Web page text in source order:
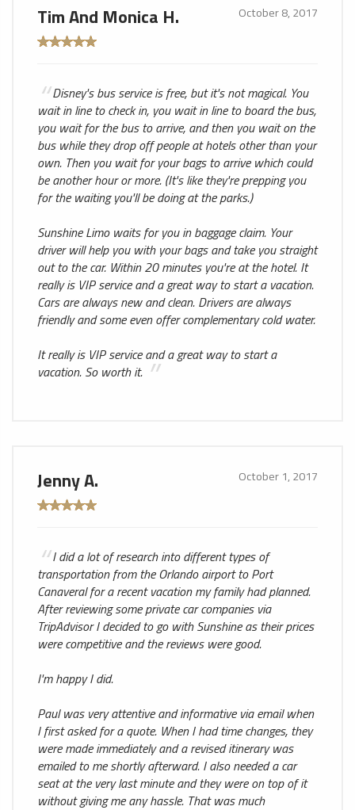
Tim And Monica H. October 8, 2017
Disney's bus service is free, but it's not magical. You
wait in line to check in, you wait in line to board the bus,
you wait for the bus to arrive, and then you wait on the
bus while they drop off people at hotels other than your
own. Then you wait for your bags to arrive which could
be another hour or more. (It's like they're prepping you
for the waiting you'll be doing at the parks.)
Sunshine Limo waits for you in baggage claim. Your
driver will help you with your bags and take you straight
out to the car. Within 20 minutes you're at the hotel. It
really is VIP service and a great way to start a vacation.
Cars are always new and clean. Drivers are always
friendly and some even offer complementary cold water.
It really is VIP service and a great way to start a
vacation. So worth it.
Jenny A. October 1, 2017
I did a lot of research into different types of
transportation from the Orlando airport to Port
Canaveral for a recent vacation my family had planned.
After reviewing some private car companies via
TripAdvisor I decided to go with Sunshine as their prices
were competitive and the reviews were good.
I'm happy I did.
Paul was very attentive and informative via email when
I first asked for a quote. When I had time changes, they
were made immediately and a revised itinerary was
emailed to me shortly afterward. I also needed a car
seat at the very last minute and they were on top of it
without giving me any hassle. That was much